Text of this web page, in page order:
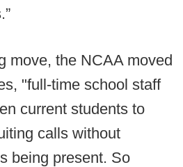
move, the NCAA moved
"full-time school staff
current students to
calls without
being present. So